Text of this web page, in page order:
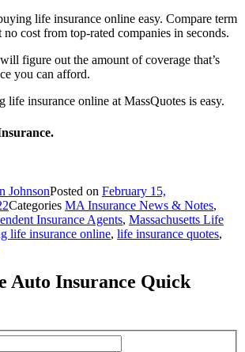
life insurance online easy. Compare term
no cost from top-rated companies in seconds.
figure out the amount of coverage that’s
you can afford.
life insurance online at MassQuotes is easy.
JohnsonPosted on February 15,
Categories MA Insurance News & Notes,
Insurance Agents, Massachusetts Life
life insurance online, life insurance quotes,
Auto Insurance Quick